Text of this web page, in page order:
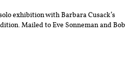
exhibition with Barbara Cusack’s
Mailed to Eve Sonneman and Bob